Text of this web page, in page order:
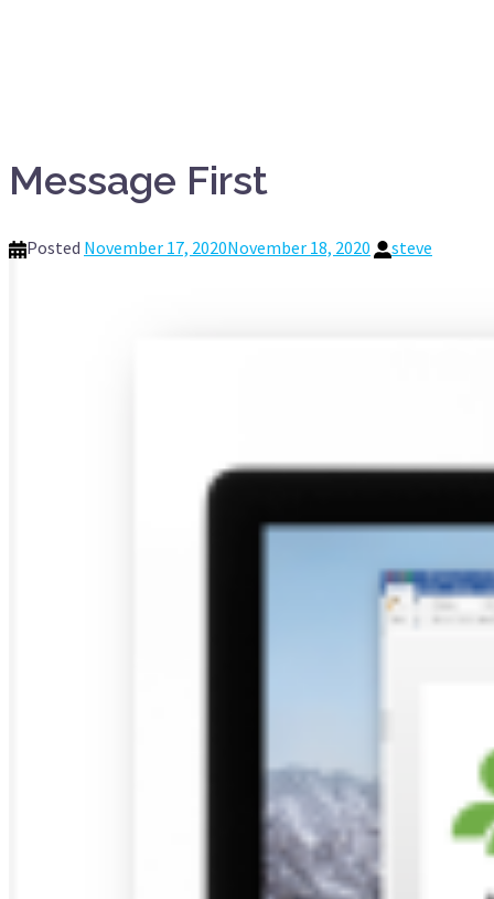
Message First
Posted November 17, 2020November 18, 2020 steve